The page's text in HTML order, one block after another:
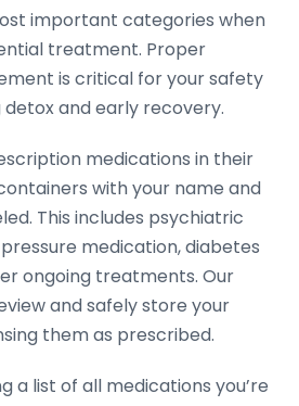
important categories when
treatment. Proper
is critical for your safety
and early recovery.
medications in their
with your name and
This includes psychiatric
medication, diabetes
ongoing treatments. Our
and safely store your
them as prescribed.
a list of all medications you’re